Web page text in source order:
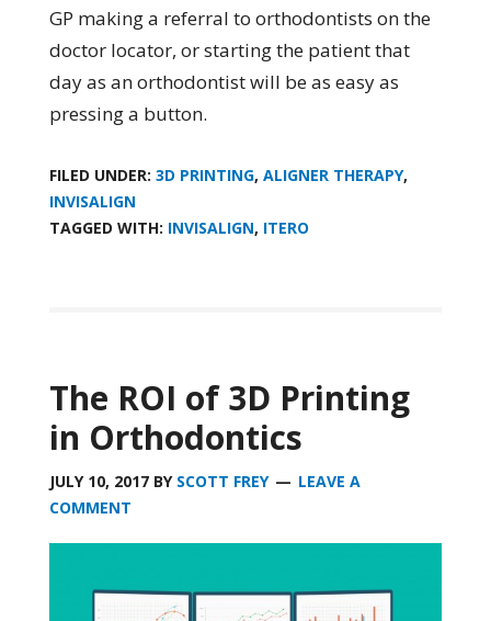
GP making a referral to orthodontists on the
doctor locator, or starting the patient that
day as an orthodontist will be as easy as
pressing a button.
FILED UNDER: 3D PRINTING, ALIGNER THERAPY,
INVISALIGN
TAGGED WITH: INVISALIGN, ITERO
The ROI of 3D Printing
in Orthodontics
JULY 10, 2017BY SCOTT FREY
LEAVE A
COMMENT